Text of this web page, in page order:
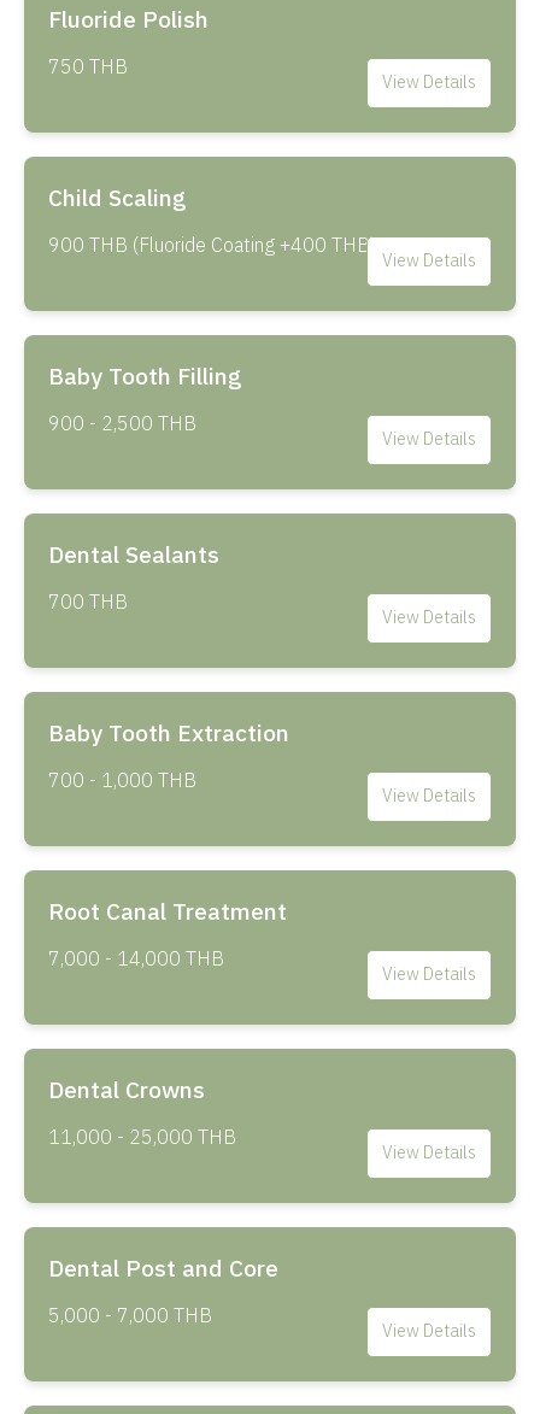
Fluoride Polish
750 THB View Details
Child Scaling
900 THB (Fluoride Coating +400 THB) View Details
Baby Tooth Filling
900 - 2,500 THB View Details
Dental Sealants
700 THB View Details
Baby Tooth Extraction
700 - 1,000 THB View Details
Root Canal Treatment
7,000 - 14,000 THB View Details
Dental Crowns
11,000 - 25,000 THB View Details
Dental Post and Core
5,000 - 7,000 THB View Details